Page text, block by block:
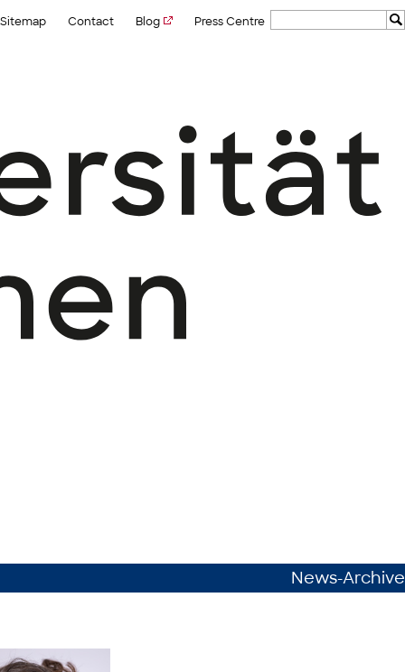
Sitemap Contact Blog Press Centre
News-Archive